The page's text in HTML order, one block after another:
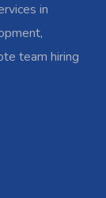
in
team hiring